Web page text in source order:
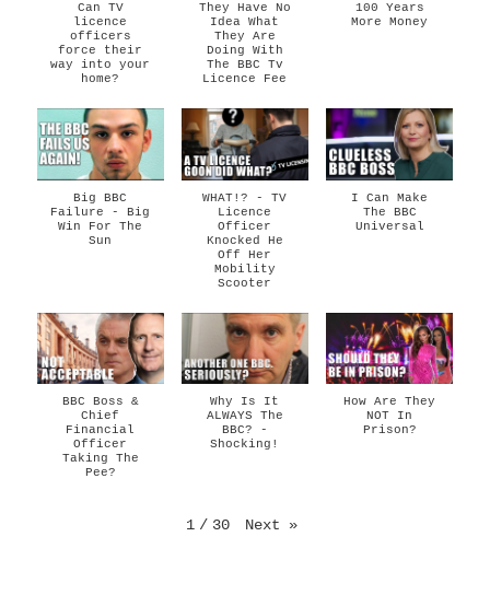
Can TV
licence
officers
force their
way into your
home?
They Have No
Idea What
They Are
Doing With
The BBC Tv
Licence Fee
100 Years
More Money
Big BBC
Failure - Big
Win For The
Sun
WHAT!? - TV
Licence
Officer
Knocked He
Off Her
Mobility
Scooter
I Can Make
The BBC
Universal
BBC Boss &
Chief
Financial
Officer
Taking The
Pee?
Why Is It
ALWAYS The
BBC? -
Shocking!
How Are They
NOT In
Prison?
1 / 30 Next »